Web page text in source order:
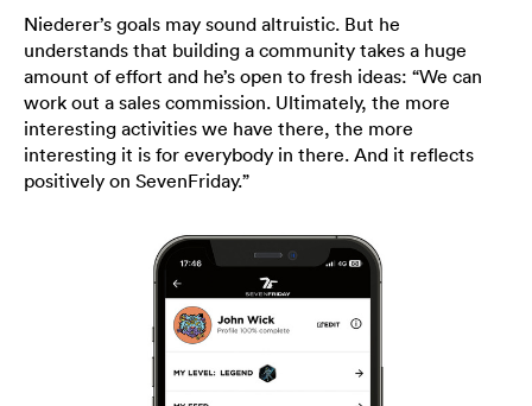
Niederer’s goals may sound altruistic. But he
understands that building a community takes a huge
amount of effort and he’s open to fresh ideas: “We can
work out a sales commission. Ultimately, the more
interesting activities we have there, the more
interesting it is for everybody in there. And it reflects
positively on SevenFriday.”